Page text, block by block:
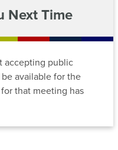
Next Time
accepting public
available for the
that meeting has